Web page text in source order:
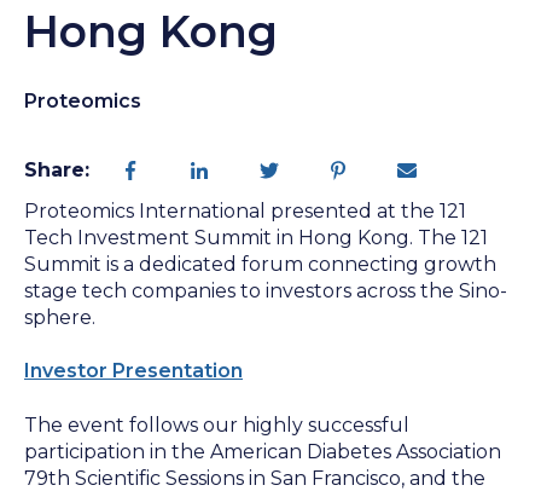
Hong Kong
Proteomics
Share:
Proteomics International presented at the 121
Tech Investment Summit in Hong Kong. The 121
Summit is a dedicated forum connecting growth
stage tech companies to investors across the Sino-
sphere.
Investor Presentation
The event follows our highly successful
participation in the American Diabetes Association
79th Scientific Sessions in San Francisco, and the